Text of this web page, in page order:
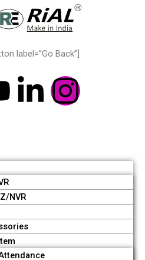
label=”Go Back”]
L
n
k
e
d
I
s
t
a
g
NVR